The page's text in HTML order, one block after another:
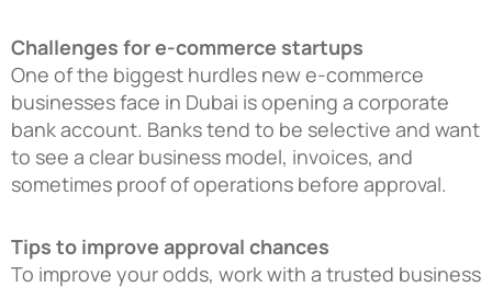
Challenges for e-commerce startups
One of the biggest hurdles new e-commerce
businesses face in Dubai is opening a corporate
bank account. Banks tend to be selective and want
to see a clear business model, invoices, and
sometimes proof of operations before approval.
Tips to improve approval chances
To improve your odds, work with a trusted business